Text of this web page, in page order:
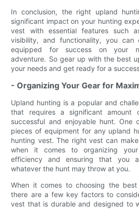
In conclusion, the right upland
significant impact on your hunting
vest with essential features such
visibility, and functionality, you can
equipped for success on your
adventure. So gear up with the best
your needs and get ready for a
- Organizing Your Gear for
Upland hunting is a popular and
that requires a significant
successful and enjoyable hunt. One
pieces of equipment for any upland
hunting vest. The right vest can
when it comes to organizing
efficiency and ensuring that you
whatever the hunt may throw at you.
When it comes to choosing the
there are a few key factors to
vest that is durable and designed to